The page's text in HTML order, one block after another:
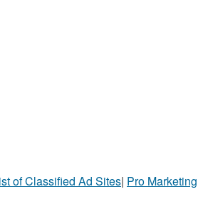
of Classified Ad Sites| Pro Marketing